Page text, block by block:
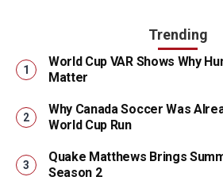
Trending
World Cup VAR Shows Why
Matter
Why Canada Soccer Was
World Cup Run
Quake Matthews Brings
Season 2